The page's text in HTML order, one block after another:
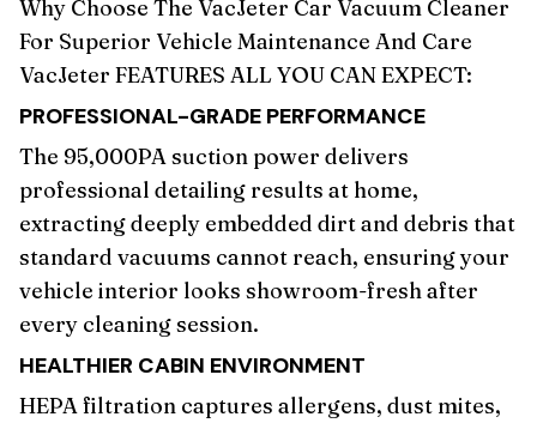
Why Choose The VacJeter Car Vacuum Cleaner
For Superior Vehicle Maintenance And Care
VacJeter FEATURES ALL YOU CAN EXPECT:
PROFESSIONAL-GRADE PERFORMANCE
The 95,000PA suction power delivers
professional detailing results at home,
extracting deeply embedded dirt and debris that
standard vacuums cannot reach, ensuring your
vehicle interior looks showroom-fresh after
every cleaning session.
HEALTHIER CABIN ENVIRONMENT
HEPA filtration captures allergens, dust mites,